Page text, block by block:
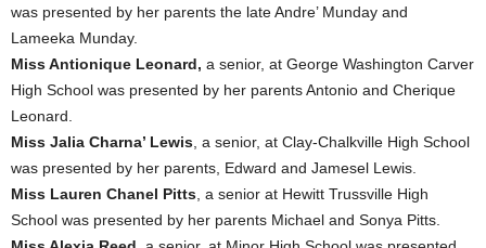
was presented by her parents the late Andre’ Munday and
Lameeka Munday.
Miss Antionique Leonard, a senior, at George Washington Carver
High School was presented by her parents Antonio and Cherique
Leonard.
Miss Jalia Charna’ Lewis, a senior, at Clay-Chalkville High School
was presented by her parents, Edward and Jamesel Lewis.
Miss Lauren Chanel Pitts, a senior at Hewitt Trussville High
School was presented by her parents Michael and Sonya Pitts.